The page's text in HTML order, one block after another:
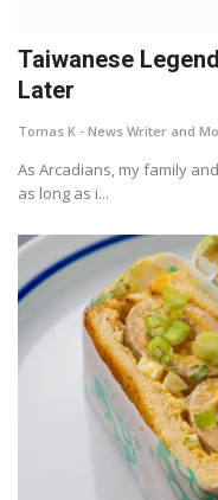
Taiwanese
Later
Tomas K - News Writer and
As Arcadians, my family
as long as i...